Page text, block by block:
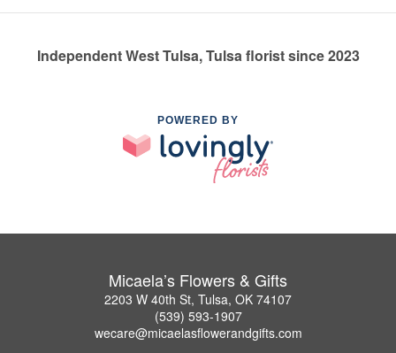
Independent West Tulsa, Tulsa florist since 2023
POWERED BY
Micaela’s Flowers & Gifts
2203 W 40th St, Tulsa, OK 74107
(539) 593-1907
wecare@micaelasflowerandgifts.com